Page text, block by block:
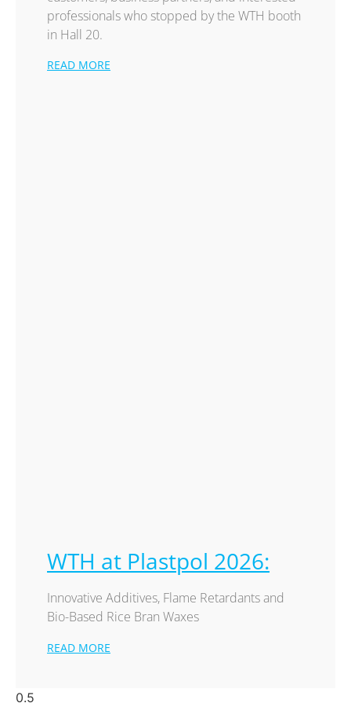
professionals who stopped by the WTH booth
in Hall 20.
READ MORE
WTH at Plastpol 2026:
Innovative Additives, Flame Retardants and
Bio-Based Rice Bran Waxes
READ MORE